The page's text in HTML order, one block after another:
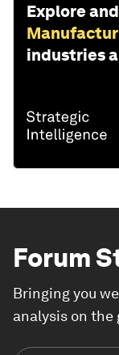
Explore
industries
Forum
Bringing you
analysis on the